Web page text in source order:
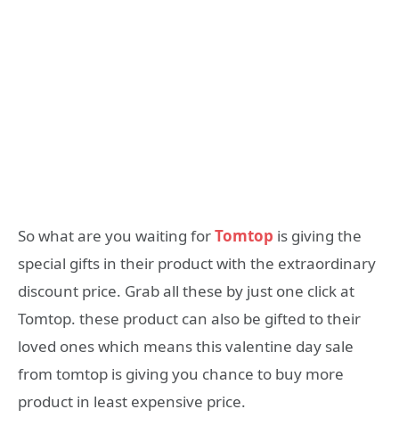
So what are you waiting forTomtop is giving the
special gifts in their product with the extraordinary
discount price. Grab all these by just one click at
Tomtop. these product can also be gifted to their
loved ones which means this valentine day sale
from tomtop is giving you chance to buy more
product in least expensive price.